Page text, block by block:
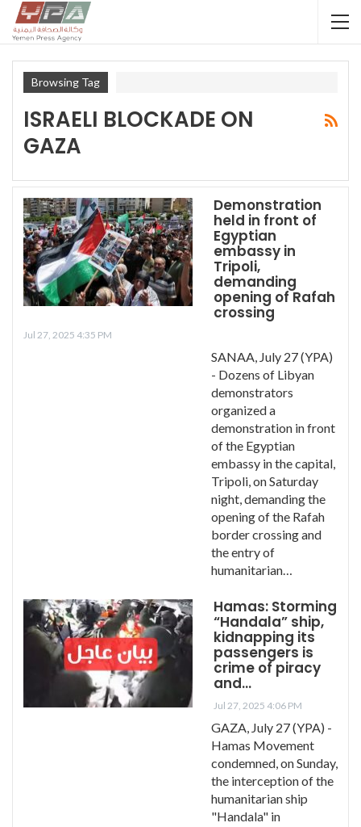
Browsing Tag
ISRAELI BLOCKADE ON
GAZA
Demonstration
held in front of
Egyptian
embassy in
Tripoli,
demanding
opening of Rafah
crossing
Jul 27, 2025 4:35 PM
SANAA, July 27 (YPA)
- Dozens of Libyan
demonstrators
organized a
demonstration in front
of the Egyptian
embassy in the capital,
Tripoli, on Saturday
night, demanding the
opening of the Rafah
border crossing and
the entry of
humanitarian…
Hamas: Storming
“Handala” ship,
kidnapping its
passengers is
crime of piracy
and…
Jul 27, 2025 4:06 PM
GAZA, July 27 (YPA) -
Hamas Movement
condemned, on Sunday,
the interception of the
humanitarian ship
"Handala" in